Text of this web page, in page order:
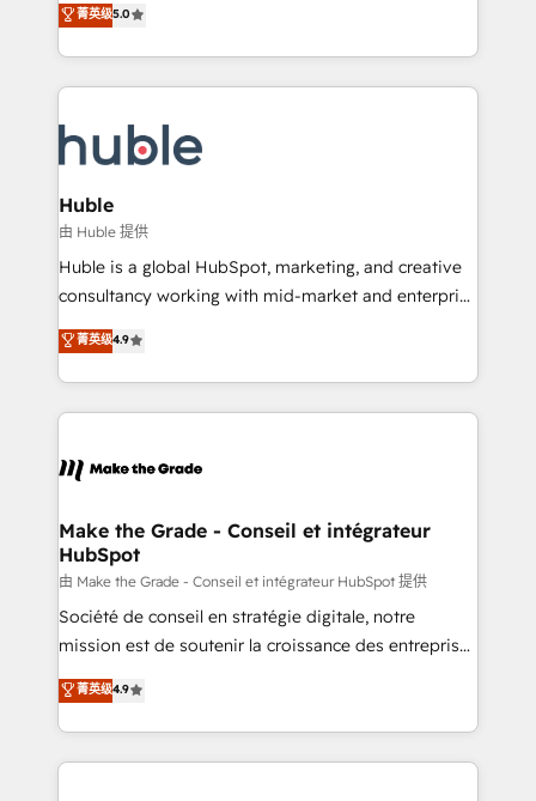
Implementation: Configure HubSpot to run your
revenue process. Sales, marketing, and service wired
Ongoing Management: Monthly tune-ups, feature
rollouts, adoption coaching. Buying HubSpot,
built for the work.
solutions that deliver measurable impact and
transform brand experiences As one of the few full-
service creative agencies in the HubSpot
winning design to build scalable, globally
regionalized HubSpot websites, integrated
marketing campaigns, & RevOps frameworks that
fuel long-term success We connect the entire
customer lifecycle through seamless integrations,
ensure long-term adoption with change-
and service to drive sustainable growth With 6 key
HubSpot accreditations and experience across
teams has worked with clients just like you Let’s
explore whether S2 is the partner you’ve been
菁英级5.0
Huble
由 Huble 提供
Huble is a global HubSpot, marketing, and creative
consultancy working with mid-market and enterprise
businesses. We go beyond implementation, shaping
the strategy, processes, and teams that turn
HubSpot into a genuine growth engine. Named
HubSpot's Global Partner of the Year in 2024,
worldwide, and with over 15 years in the ecosystem,
One company, one operating model, delivering
across offices and consulting teams in the UK, USA,
Canada, Germany, France, Belgium, Singapore, and
South Africa. Certified compliant with ISO/IEC
27001:2022 and ISO 9001:2015 across all seven
菁英级4.9
Make the Grade - Conseil et intégrateur
HubSpot
由 Make the Grade - Conseil et intégrateur HubSpot 提供
Société de conseil en stratégie digitale, notre
mission est de soutenir la croissance des entreprises
B2B à travers l’acquisition de nouveaux clients,
l'intégration CRM et le développement des revenus
auprès de vos comptes existants. En France et à
l'international, nous travaillons avec des ETI
菁英级4.9